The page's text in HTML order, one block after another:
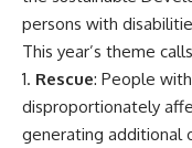
persons with
This year’s theme
1. Rescue: People
disproportionately
generating additional